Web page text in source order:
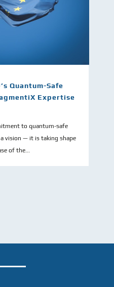
Quantum-Safe
Expertise
to quantum-safe
vision — it is taking shape
of the...